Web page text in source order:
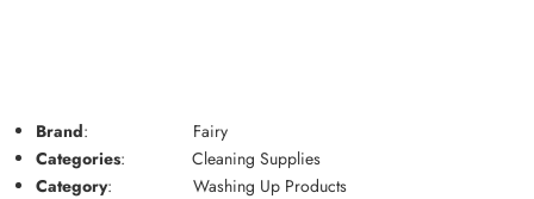
Brand: Fairy
Categories: Cleaning Supplies
Category: Washing Up Products